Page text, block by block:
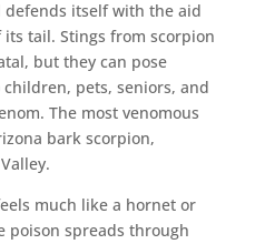
itself with the aid
tail. Stings from scorpion
but they can pose
pets, seniors, and
The most venomous
bark scorpion,
much like a hornet or
poison spreads through